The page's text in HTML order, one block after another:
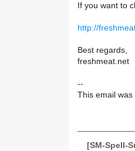
If you want to
http://
Best regards,
freshmeat.net
--
This email was
[SM-Spell-